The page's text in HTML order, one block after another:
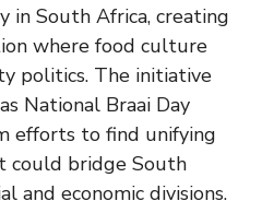
in South Africa, creating
where food culture
politics. The initiative
National Braai Day
efforts to find unifying
could bridge South
and economic divisions.